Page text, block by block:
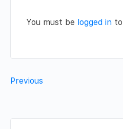
You must be logged in
Previous